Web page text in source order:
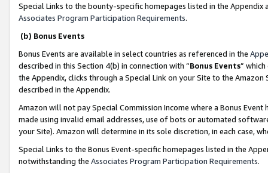
Special Links to the bounty-specific homepages listed in the
Associates Program Participation Requirements.
(b) Bonus Events
Bonus Events are available in select countries as referenced in the
described in this Section 4(b) in connection with “Bonus Events”
the Appendix, clicks through a Special Link on your Site to the
described in the Appendix.
Amazon will not pay Special Commission Income where a Bonus
made using invalid email addresses, use of bots or automated
your Site). Amazon will determine in its sole discretion, in each case,
Special Links to the Bonus Event-specific homepages listed in the
notwithstanding the Associates Program Participation Requirements.